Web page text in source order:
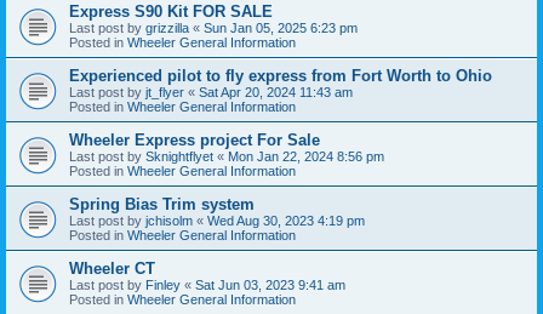
Express S90 Kit FOR SALE
Last post by grizzilla « Sun Jan 05, 2025 6:23 pm
Posted in Wheeler General Information
Experienced pilot to fly express from Fort Worth to Ohio
Last post by jt_flyer « Sat Apr 20, 2024 11:43 am
Posted in Wheeler General Information
Wheeler Express project For Sale
Last post by Sknightflyet « Mon Jan 22, 2024 8:56 pm
Posted in Wheeler General Information
Spring Bias Trim system
Last post by jchisolm « Wed Aug 30, 2023 4:19 pm
Posted in Wheeler General Information
Wheeler CT
Last post by Finley « Sat Jun 03, 2023 9:41 am
Posted in Wheeler General Information